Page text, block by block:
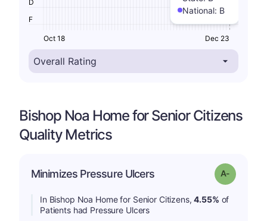
National: B
F
D
Oct 18 Dec 23
Bishop Noa Home for Senior Citizens
Quality Metrics
Minimizes Pressure Ulcers Grade: A-
In Bishop Noa Home for Senior Citizens,4.55% of
Patients had Pressure Ulcers